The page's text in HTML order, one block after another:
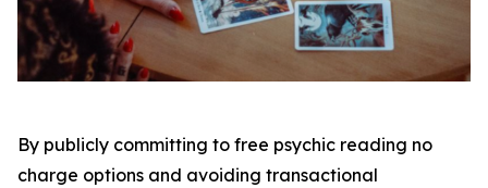
By publicly committing to free psychic reading no
charge options and avoiding transactional